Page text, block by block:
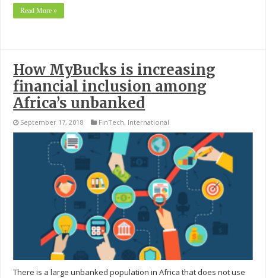
Read More »
How MyBucks is increasing
financial inclusion among
Africa’s unbanked
September 17, 2018 FinTech, International
There is a large unbanked population in Africa that does not use